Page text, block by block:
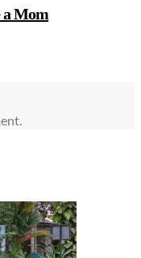
a Mom